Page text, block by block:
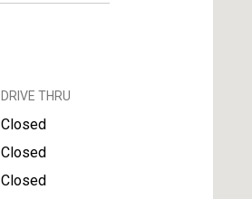
DRIVE THRU
Closed
Closed
Closed